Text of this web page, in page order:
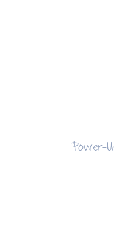
Power-